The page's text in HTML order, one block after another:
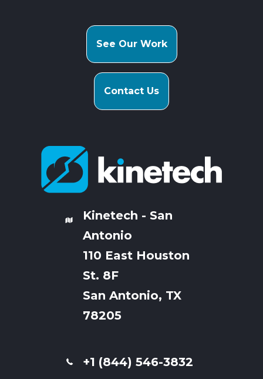
See Our Work
Contact Us
Kinetech - San
Antonio
110 East Houston
St. 8F
San Antonio, TX
78205
+1 (844) 546-3832